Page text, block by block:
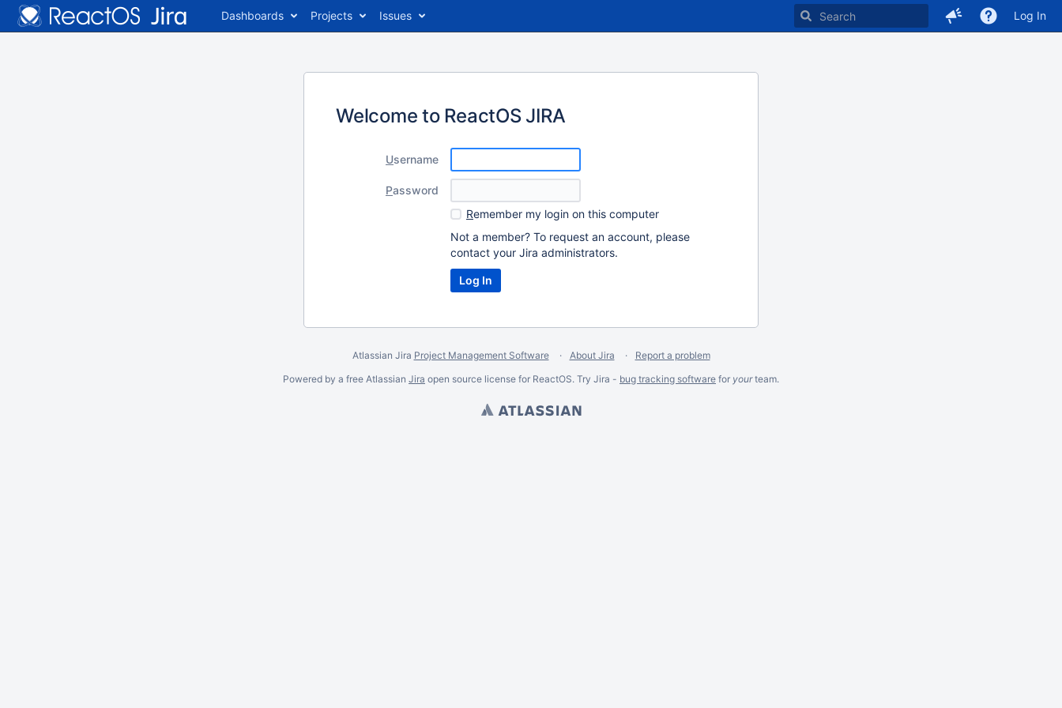
Dashboards Projects Issues Log In
Welcome to ReactOS JIRA
Username
Password
Remember my login on this computer
Not a member? To request an account, please
contact your Jira administrators.
Atlassian Jira Project Management Software About Jira
Report a problem
Powered by a free Atlassian Jira open source license for ReactOS. Try Jira - bug tracking software for yourteam.